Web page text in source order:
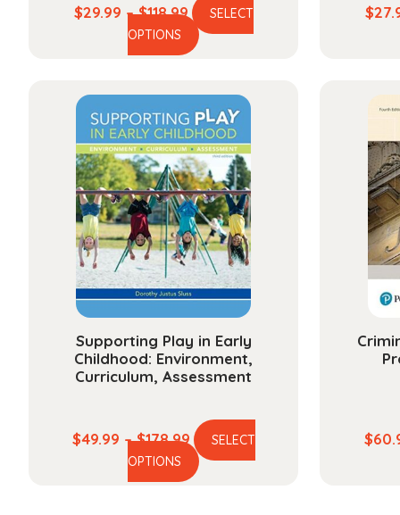
$29.99 – $118.99Price
range:
$29.99
$118.99
SELECT
OPTIONS
This
multiple
variants.
The
options
may
be
chosen
on
the
product
$
Supporting Play in Early
Childhood: Environment,
Curriculum, Assessment
$49.99 – $178.99Price
range:
$49.99
SELECT
OPTIONS
This
$